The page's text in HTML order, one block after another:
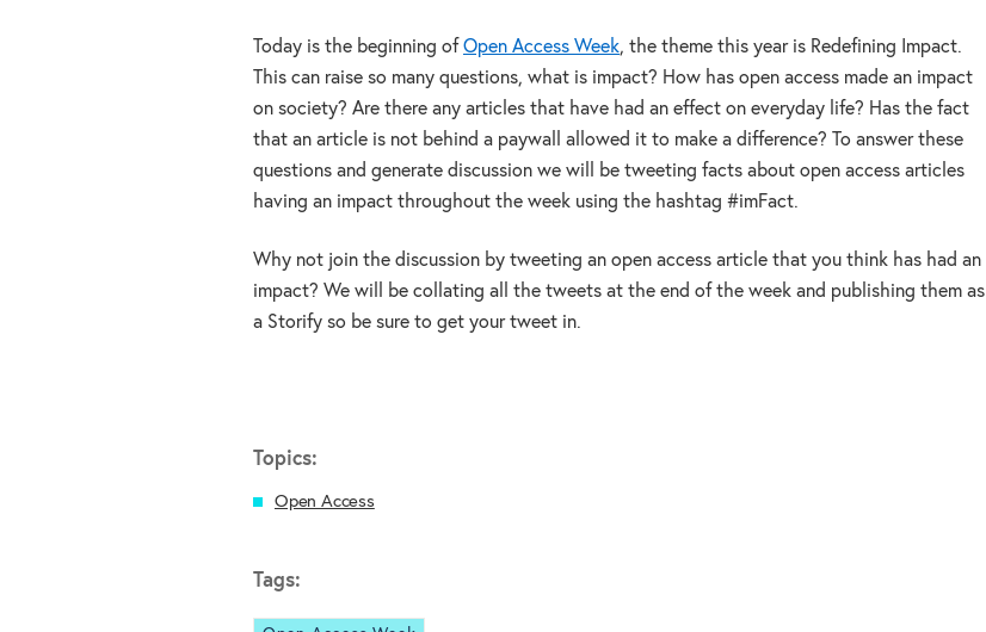
Today is the beginning of Open Access Week, the theme this year is Redefining Impact.
This can raise so many questions, what is impact? How has open access made an impact
on society? Are there any articles that have had an effect on everyday life? Has the fact
that an article is not behind a paywall allowed it to make a difference? To answer these
questions and generate discussion we will be tweeting facts about open access articles
having an impact throughout the week using the hashtag #imFact.
Why not join the discussion by tweeting an open access article that you think has had an
impact? We will be collating all the tweets at the end of the week and publishing them as
a Storify so be sure to get your tweet in.
Topics:
Open Access
Tags: